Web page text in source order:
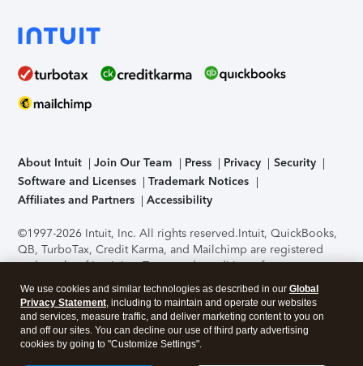
About Intuit Join Our Team Press Privacy
Security
Software and Licenses
Trademark Notices
Affiliates and Partners
Accessibility
©1997-2026 Intuit, Inc. All rights reserved.Intuit, QuickBooks,
QB, TurboTax, Credit Karma, and Mailchimp are registered
trademarks of Intuit Inc. Terms and conditions, features,
support, pricing, and service options subject to change
without notice.Security Certification of the TurboTax Online
application has been performed by C-Level Security.By
accessing and using this page you agree to theTerms of Use
About Cookies Manage cookies
We use cookies and similar technologies as described in our Global
Privacy Statement, including to maintain and operate our websites
and services, measure traffic, and deliver marketing content to you on
and off our sites. You can decline our use of third party advertising
cookies by going to "Customize Settings".